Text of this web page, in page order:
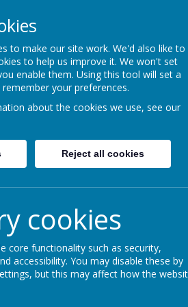
High
this strapline
> Site Strapline!
Home Key Information
to make our site work. We'd also like to
to help us improve it. We won't set
enable them. Using this tool will set a
your preferences.
about the cookies we use, see our
Reject all cookies
cookies
core functionality such as security,
accessibility. You may disable these by
but this may affect how the